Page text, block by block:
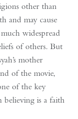
other than
and may cause
widespread
of others. But
mother
of the movie,
of the key
believing is a faith